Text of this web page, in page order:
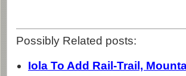
Possibly Related posts:
Iola To Add Rail-Trail,